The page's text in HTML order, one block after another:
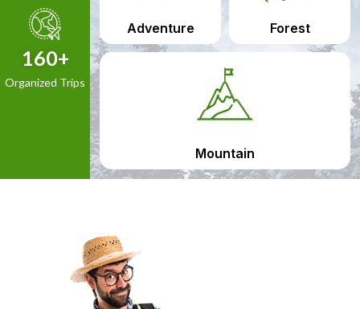
Organized Trips
160+
Adventure Forest
Mountain